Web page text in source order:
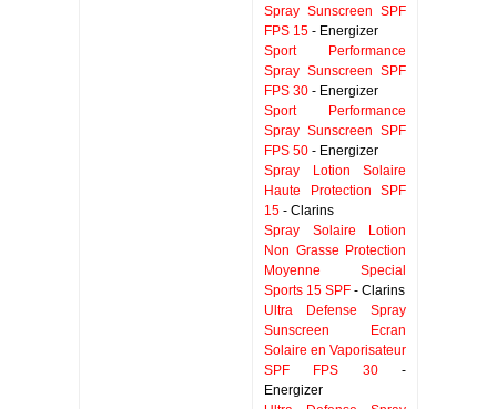
Spray Sunscreen SPF
FPS 15 - Energizer
Sport Performance
Spray Sunscreen SPF
FPS 30 - Energizer
Sport Performance
Spray Sunscreen SPF
FPS 50 - Energizer
Spray Lotion Solaire
Haute Protection SPF
15 - Clarins
Spray Solaire Lotion
Non Grasse Protection
Moyenne Special
Sports 15 SPF - Clarins
Ultra Defense Spray
Sunscreen Ecran
Solaire en Vaporisateur
SPF FPS 30-
Energizer